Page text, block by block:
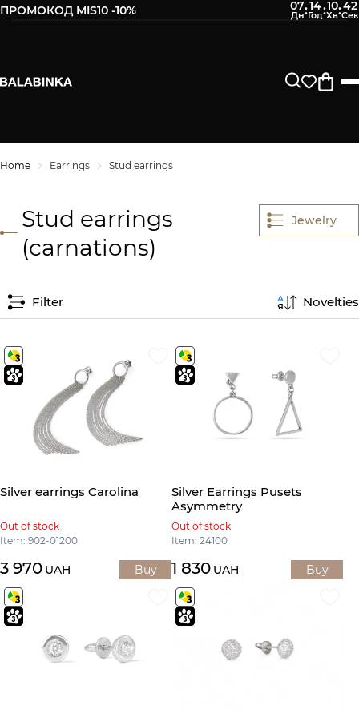
ПРОМОКОД MIS10 -10% 07:14:10:41
Home Earrings Stud earrings
Stud earrings
(carnations)
Jewelry
Filter Novelties
Silver earrings Carolina
Out of stock
Item: 902-01200
3 970 UAH Buy
Silver Earrings Pusets
Asymmetry
Out of stock
Item: 24100
1 830 UAH Buy